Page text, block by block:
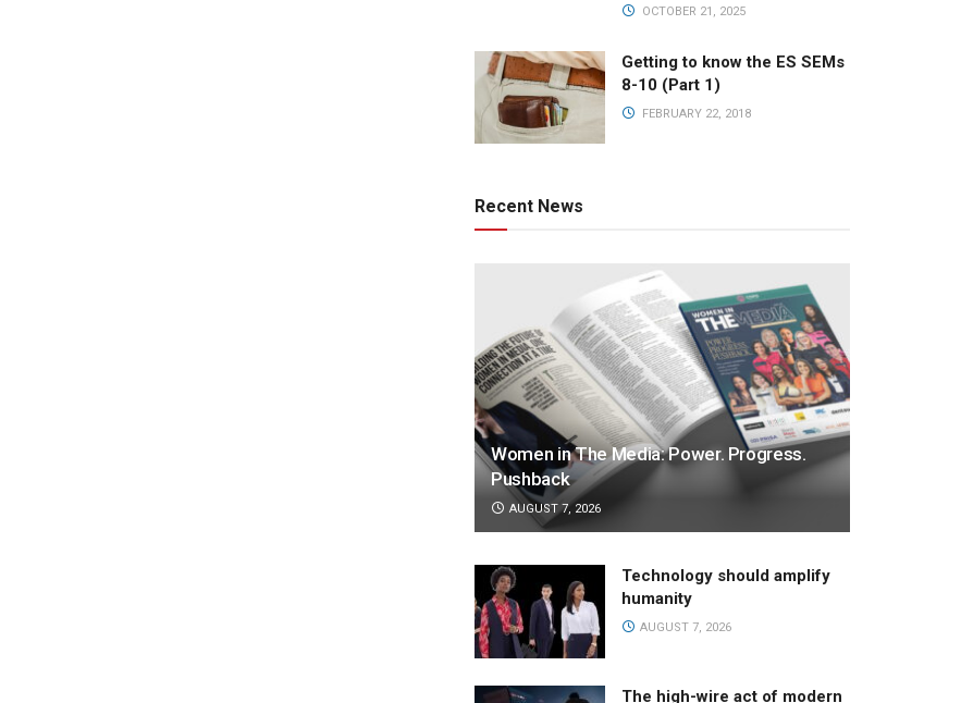
OCTOBER 21, 2025
Getting to know the ES SEMs
8-10 (Part 1)
FEBRUARY 22, 2018
Recent News
Women in The Media: Power. Progress.
Pushback
AUGUST 7, 2026
Technology should amplify
humanity
AUGUST 7, 2026
The high-wire act of modern